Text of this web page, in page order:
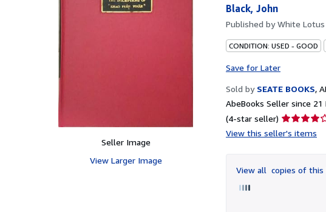
Seller Image
View Larger Image
Black, John
Published byWhite Lotus
CONDITION: USED - GOOD
Save for Later
Sold by SEATE BOOKS,
AbeBooks Seller since 21
(4-star seller) Seller
rating
of
5
View this seller's items
View all copies of this